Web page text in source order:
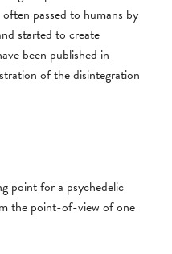
passed to humans by
started to create
been published in
of the disintegration
point for a psychedelic
the point-of-view of one